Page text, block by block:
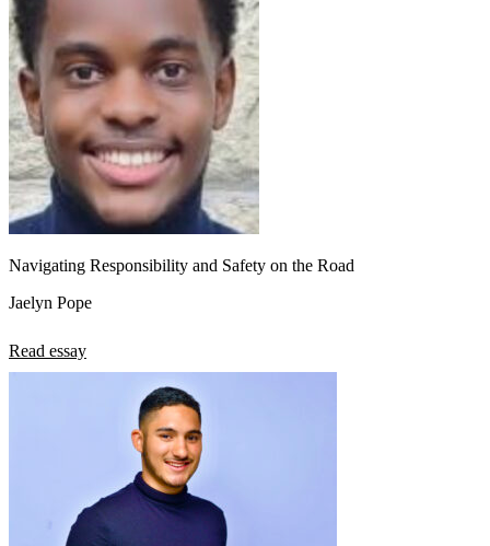
Navigating Responsibility and Safety on the Road
Jaelyn Pope
Read essay